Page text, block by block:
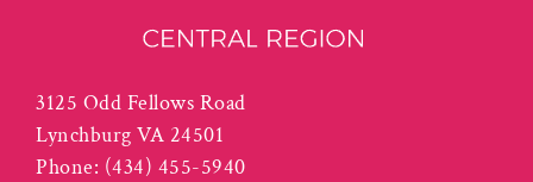
3125 Odd Fellows Road
Lynchburg VA 24501
Phone: (434) 455-5940